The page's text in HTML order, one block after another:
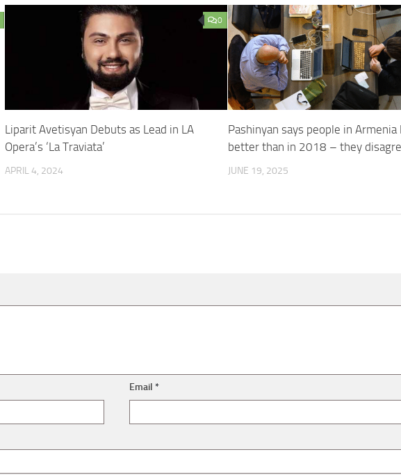
0
Liparit Avetisyan Debuts as Lead in LA
Opera’s ‘La Traviata’
APRIL 4, 2024
Pashinyan says people in Armenia
better than in 2018 – they
JUNE 19, 2025
Email*